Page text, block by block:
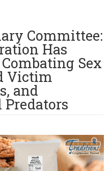
Committee:
Has
Sex
Victim
and
Predators